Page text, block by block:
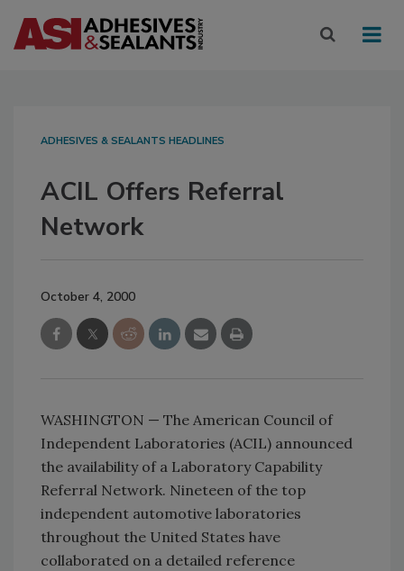
ADHESIVES & SEALANTS HEADLINES
ACIL Offers Referral
Network
October 4, 2000
WASHINGTON — The American Council of
Independent Laboratories (ACIL) announced
the availability of a Laboratory Capability
Referral Network. Nineteen of the top
independent automotive laboratories
throughout the United States have
collaborated on a detailed reference